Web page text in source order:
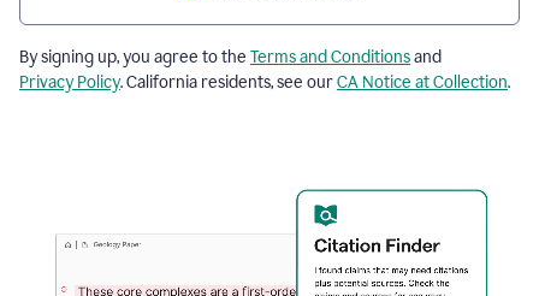
By signing up, you agree to the Terms and Conditionsand
Privacy Policy. California residents, see ourCA Notice at Collection.